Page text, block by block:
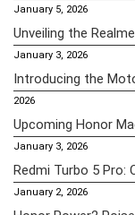
January 5, 2026
Unveiling the
January 3, 2026
Introducing the
2026
Upcoming Honor
January 3, 2026
Redmi Turbo 5 Pro:
January 2, 2026